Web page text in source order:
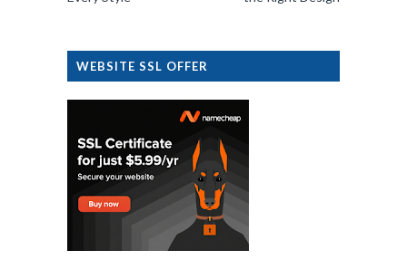
WEBSITE SSL OFFER